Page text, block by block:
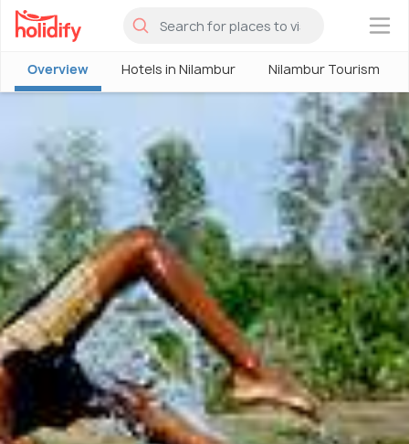
×
Overview Hotels in Nilambur Nilambur Tourism